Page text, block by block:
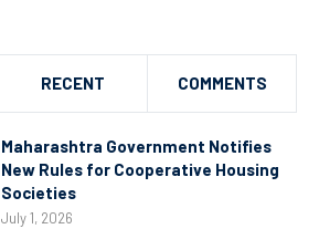
RECENT COMMENTS
Maharashtra Government Notifies
New Rules for Cooperative Housing
Societies
July 1, 2026